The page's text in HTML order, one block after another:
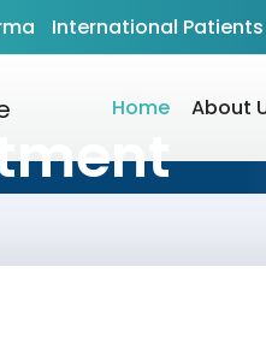
International Patients
Home About